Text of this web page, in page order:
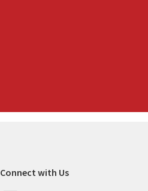
Connect with Us